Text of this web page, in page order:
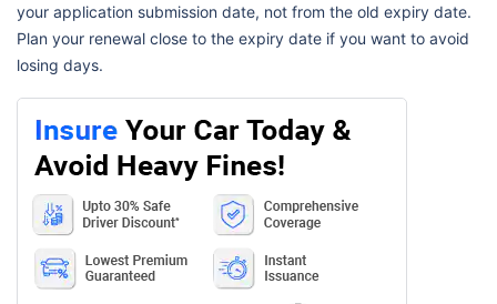
your application submission date, not from the old expiry date.
Plan your renewal close to the expiry date if you want to avoid
losing days.